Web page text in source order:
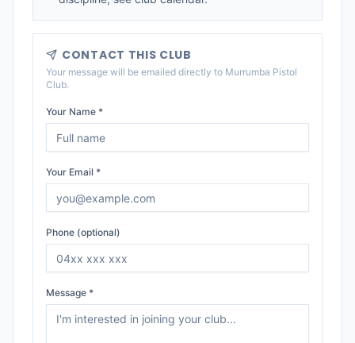
CONTACT THIS CLUB
Your message will be emailed directly to Murrumba Pistol
Club.
Your Name *
Your Email *
Phone (optional)
Message *